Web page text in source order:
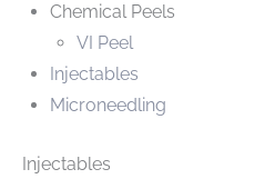
Chemical Peels
VI Peel
Injectables
Microneedling
Injectables